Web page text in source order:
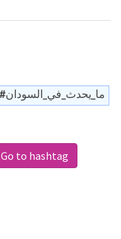
#ما_يحدث_في_السودان
Go to hashtag